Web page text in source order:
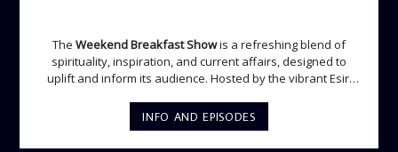
The Weekend Breakfast Showis a refreshing blend of
spirituality, inspiration, and current affairs, designed to
uplift and inform its audience. Hosted by the vibrant Esiri
weekend with a mix of music, thought-provoking
discussions, and engaging segments. Newspaper
Headlines (8:05 AM) Esiri delivers the top stories making
INFO AND EPISODES